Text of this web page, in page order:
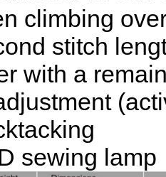
climbing
stitch
with a
sewing lamp